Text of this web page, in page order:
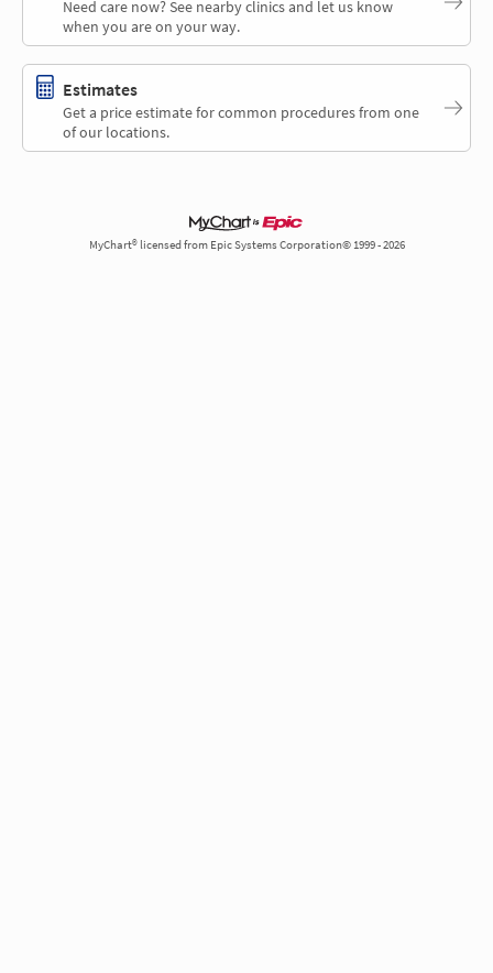
Need care now? See nearby clinics and let us know
when you are on your way.
Estimates
Get a price estimate for common procedures from one
of our locations.
MyChart® licensed from Epic Systems Corporation© 1999 - 2026